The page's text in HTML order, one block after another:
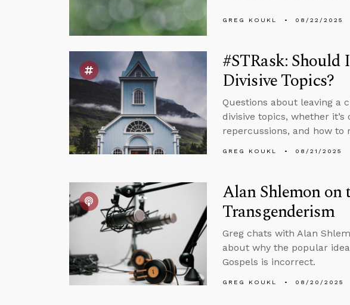
GREG KOUKL 08/22/2025
#STRask: Should
Divisive Topics?
Questions about leaving a
divisive topics, whether
repercussions, and how to
GREG KOUKL 08/21/2025
Alan Shlemon on
Transgenderism
Greg chats with Alan
about why the popular
Gospels is incorrect.
GREG KOUKL 08/20/2025